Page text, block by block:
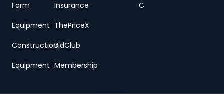
Farm
Equipment
Construction
Equipment
Insurance
ThePriceX
BidClub
Membership
C